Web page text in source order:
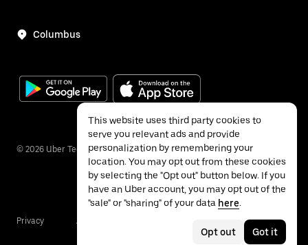
Columbus
© 2026 Uber Technologies Inc.
Privacy Accessibility
This website uses third party cookies to
serve you relevant ads and provide
personalization by remembering your
location. You may opt out from these cookies
by selecting the "Opt out" button below. If you
have an Uber account, you may opt out of the
"sale" or "sharing" of your data here.
Opt out Got it